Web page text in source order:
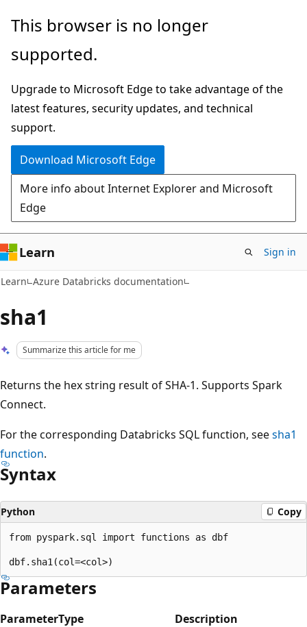
Skip
main
Skip
Ask
chat
experience
This browser is no longer
supported.
Upgrade to Microsoft Edge to take advantage of the
latest features, security updates, and technical
support.
Download Microsoft Edge
More info about Internet Explorer and Microsoft
Edge
Learn Sign in
Learn Azure Databricks documentation
sha1
Summarize this article for me
Returns the hex string result of SHA-1. Supports Spark
Connect.
For the corresponding Databricks SQL function, seesha1
function.
Syntax
Python Copy
from pyspark.sql import functions as dbf
Parameters
ParameterType Description